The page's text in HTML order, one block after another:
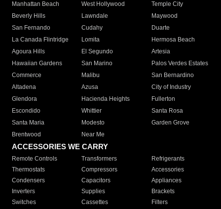
Manhattan Beach
West Hollywood
Temple City
Beverly Hills
Lawndale
Maywood
San Fernando
Cudahy
Duarte
La Canada Flintridge
Lomita
Hermosa Beach
Agoura Hills
El Segundo
Artesia
Hawaiian Gardens
San Marino
Palos Verdes Estates
Commerce
Malibu
San Bernardino
Altadena
Azusa
City of Industry
Glendora
Hacienda Heights
Fullerton
Escondido
Whittier
Santa Rosa
Santa Maria
Modesto
Garden Grove
Brentwood
Near Me
ACCESSORIES WE CARRY
Remote Controls Transformers
Refrigerants
Thermostats
Compressors
Accessories
Condensers
Capacitors
Appliances
Inverters
Supplies
Brackets
Switches
Cassettes Filters